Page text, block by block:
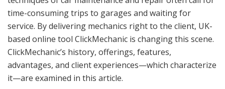
time-consuming trips to garages and waiting for
service. By delivering mechanics right to the client, UK-
based online tool ClickMechanic is changing this scene.
ClickMechanic’s history, offerings, features,
advantages, and client experiences—which characterize
it—are examined in this article.